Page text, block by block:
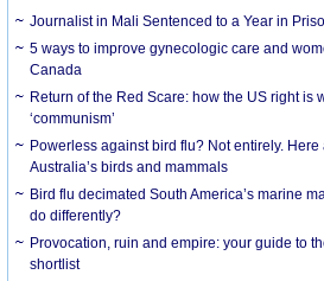
Journalist in Mali Sentenced to a Year in
5 ways to improve gynecologic care and
Canada
Return of the Red Scare: how the US right is
‘communism’
Powerless against bird flu? Not entirely.
Australia’s birds and mammals
Bird flu decimated South America’s marine
do differently?
Provocation, ruin and empire: your guide to
shortlist